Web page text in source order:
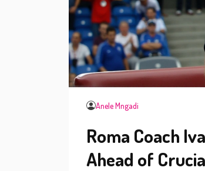
Anele Mngadi
Roma Coach
Ahead of